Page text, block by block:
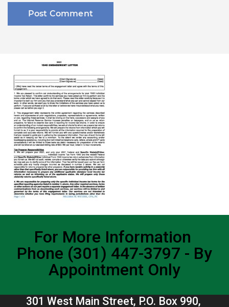
For More Information
Phone (301) 447-3797 - By
Appointment Only
301 West Main Street, P.O. Box 990,